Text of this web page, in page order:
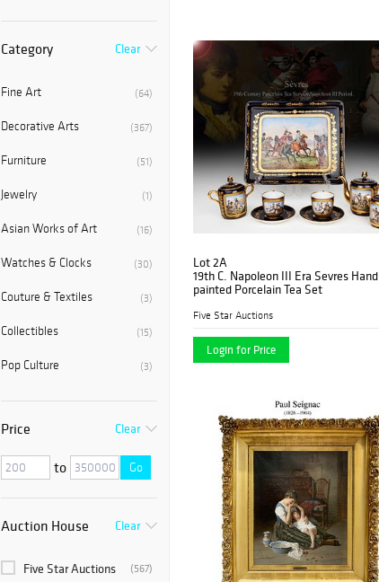
Category Clear
(64)
Fine Art
(367)
Decorative Arts
(51)
Furniture
(1)
Jewelry
(16)
Asian Works of Art
(30)
Watches & Clocks
(3)
Couture & Textiles
(15)
Collectibles
(3)
Pop Culture
Price Clear
to Go
Auction House Clear
(567)
Five Star Auctions
Lot 2A
19th C. Napoleon III Era Sevres Hand
painted Porcelain Tea Set
Five Star Auctions
Login for Price